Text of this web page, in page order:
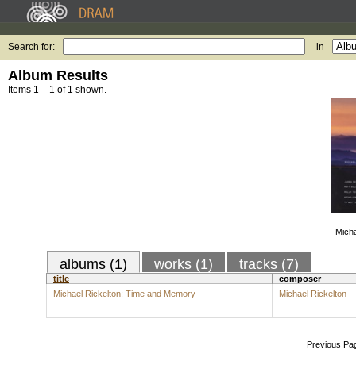
Search for: in
Album Results
Items 1 – 1 of 1 shown.
albums (1) works (1) tracks (7)
title
composer
Michael Rickelton: Time and Memory
Michael Rickelton
Previous